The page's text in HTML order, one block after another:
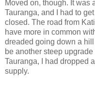
Moved on, though. It was
Tauranga, and I had to
closed. The road from
have more in common
dreaded going down a
be another steep
Tauranga, I had dropped
supply.